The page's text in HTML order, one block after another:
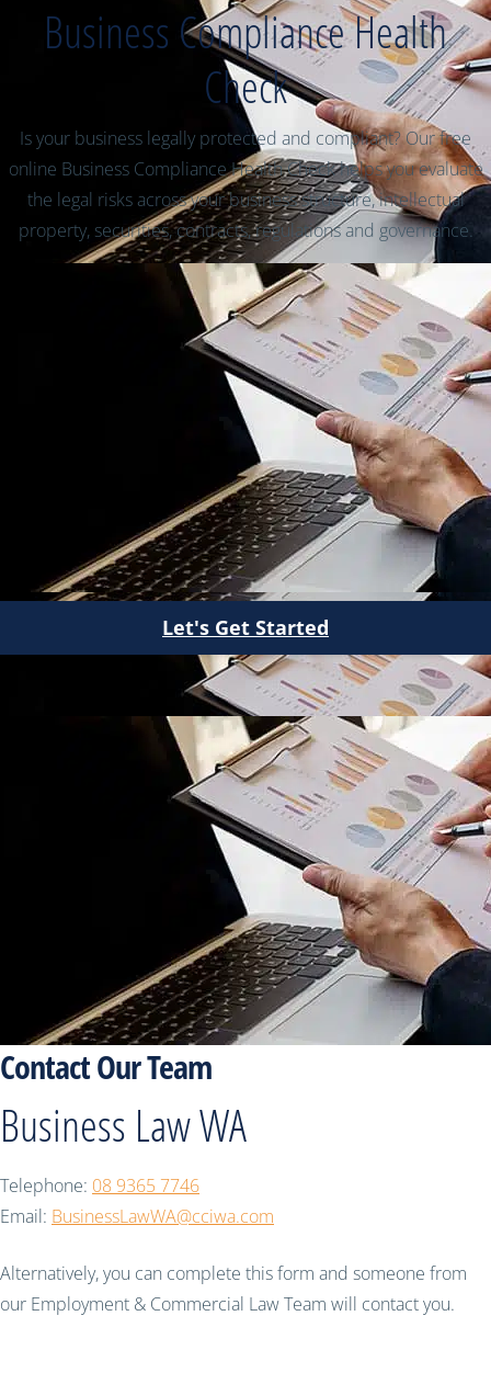
Business Compliance Health
Check
Is your business legally protected and compliant? Our free
online Business Compliance Health Check helps you evaluate
the legal risks across your business structure, intellectual
property, securities, contracts, regulations and governance.
Let's Get Started
Contact Our Team
Business Law WA
Telephone: 08 9365 7746
Email: BusinessLawWA@cciwa.com
Alternatively, you can complete this form and someone from
our Employment & Commercial Law Team will contact you.